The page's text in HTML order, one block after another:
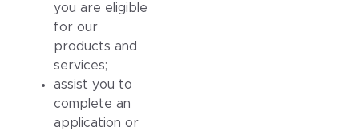
you are eligible
for our
products and
services;
assist you to
complete an
application or